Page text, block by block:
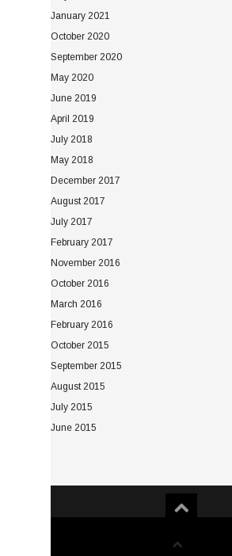
January 2021
October 2020
September 2020
May 2020
June 2019
April 2019
July 2018
May 2018
December 2017
August 2017
July 2017
February 2017
November 2016
October 2016
March 2016
February 2016
October 2015
September 2015
August 2015
July 2015
June 2015